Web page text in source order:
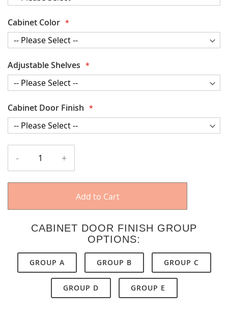
Cabinet Color
Adjustable Shelves
Cabinet Door Finish
- +
Add to Cart
CABINET DOOR FINISH GROUP
OPTIONS:
GROUP A GROUP B GROUP C
GROUP D GROUP E